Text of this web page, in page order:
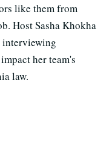
like them from
Host Sasha Khokha
interviewing
her team's
law.